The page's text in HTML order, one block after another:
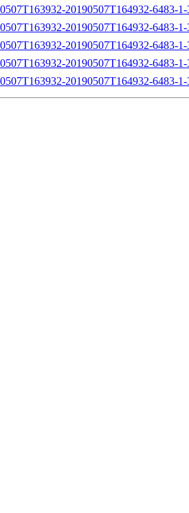
20190507T164932-6483-
20190507T164932-6483-
20190507T164932-6483-
20190507T164932-6483-
20190507T164932-6483-